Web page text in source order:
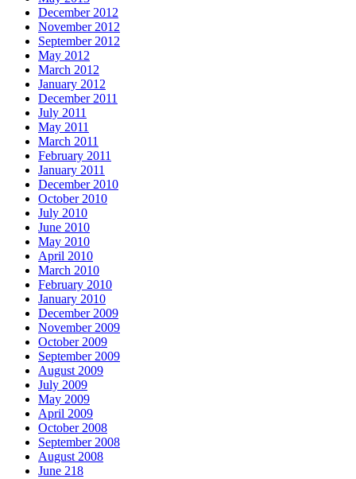
December 2012
November 2012
September 2012
May 2012
March 2012
January 2012
December 2011
July 2011
May 2011
March 2011
February 2011
January 2011
December 2010
October 2010
July 2010
June 2010
May 2010
April 2010
March 2010
February 2010
January 2010
December 2009
November 2009
October 2009
September 2009
August 2009
July 2009
May 2009
April 2009
October 2008
September 2008
August 2008
June 218